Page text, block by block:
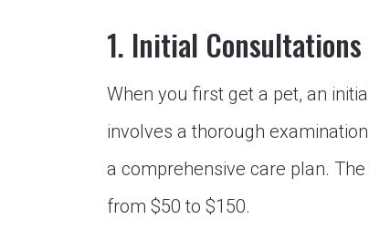
1. Initial Consultations
When you first get a pet, an
involves a thorough
a comprehensive care plan.
from $50 to $150.